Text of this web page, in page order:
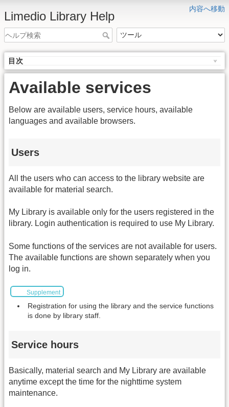
内容へ移動
Limedio Library Help
目次
Available services
Below are available users, service hours, available
languages and available browsers.
Users
All the users who can access to the library website are
available for material search.
My Library is available only for the users registered in the
library. Login authentication is required to use My Library.
Some functions of the services are not available for users.
The available functions are shown separately when you
log in.
Supplement
Registration for using the library and the service functions
is done by library staff.
Service hours
Basically, material search and My Library are available
anytime except the time for the nighttime system
maintenance.